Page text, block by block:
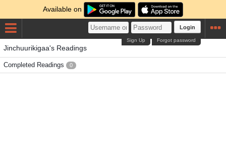
Available on
Login
Forgot password
Sign Up
Jinchuurikigaa's Readings
Completed Readings 0